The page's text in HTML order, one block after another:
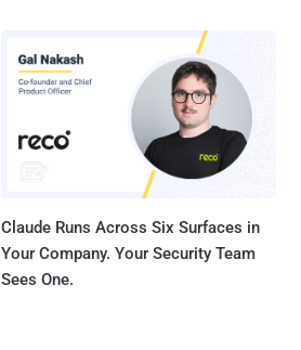
Claude Runs Across Six Surfaces in
Your Company. Your Security Team
Sees One.